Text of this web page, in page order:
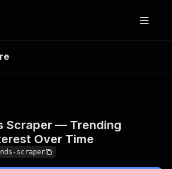
&
Time
results
Scraper — Trending
Over Time
scraper